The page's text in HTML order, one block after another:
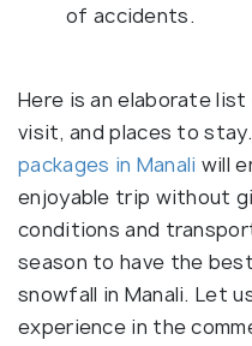
of accidents.
Here is an elaborate
visit, and places to
packages in Manali will
enjoyable trip without
conditions and
season to have the
snowfall in Manali. Let
experience in the